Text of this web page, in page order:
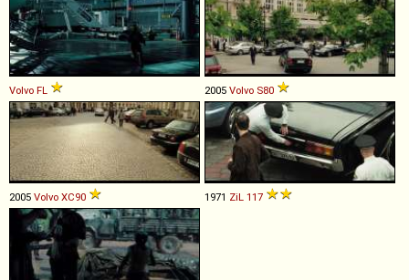
Volvo FL 2005 Volvo S80
2005 Volvo XC90 1971 ZiL 117